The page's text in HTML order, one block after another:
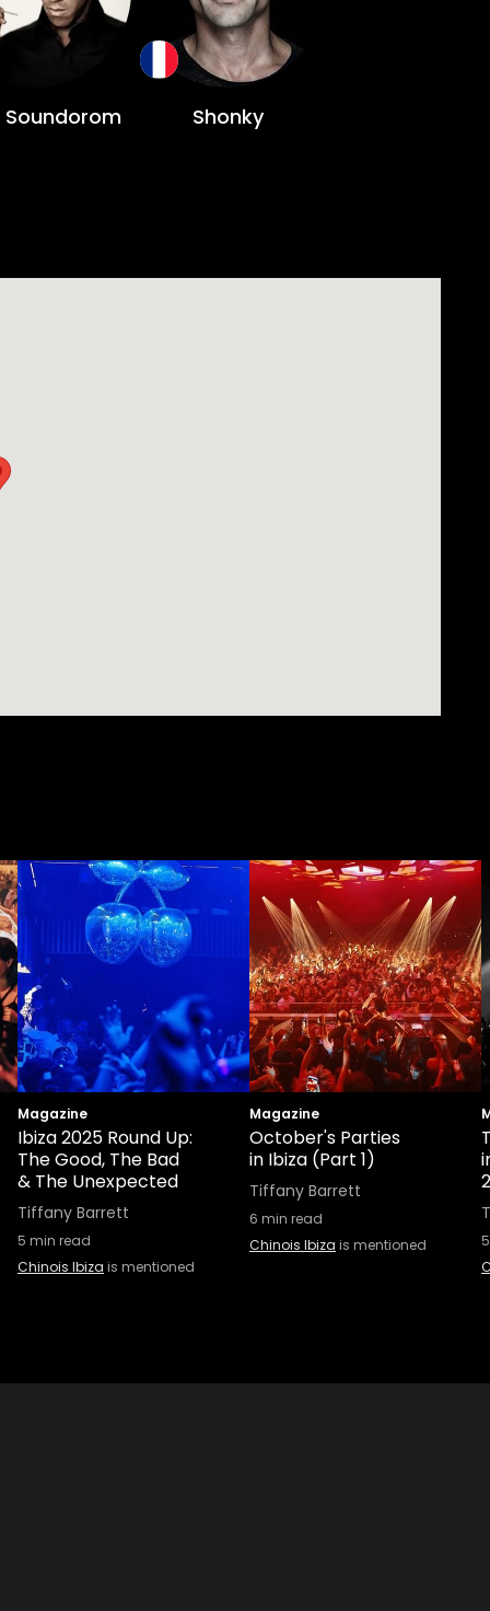
Soundorom Shonky
Magazine
Ibiza 2025 Round Up:
The Good, The Bad
& The Unexpected
Tiffany Barrett
5 min read
Chinois Ibiza is mentioned
Magazine
October's Parties
in Ibiza (Part 1)
Tiffany Barrett
6 min read
Chinois Ibiza is mentioned 5